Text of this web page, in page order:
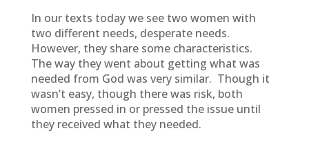
In our texts today we see two women with
two different needs, desperate needs.
However, they share some characteristics.
The way they went about getting what was
needed from God was very similar. Though it
wasn’t easy, though there was risk, both
women pressed in or pressed the issue until
they received what they needed.